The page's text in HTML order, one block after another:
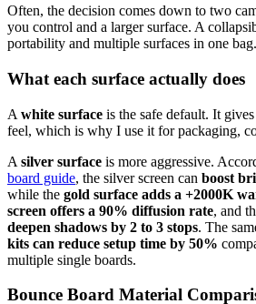
Often, the decision comes down to two
you control and a larger surface. A
portability and multiple surfaces in one bag.
What each surface actually does
A white surface is the safe default. It
feel, which is why I use it for packaging,
A silver surface is more aggressive.
board guide, the silver screen can boost
while the gold surface adds a +2000K
screen offers a 90% diffusion rate, and
deepen shadows by 2 to 3 stops. The
kits can reduce setup time by 50%
multiple single boards.
Bounce Board Material